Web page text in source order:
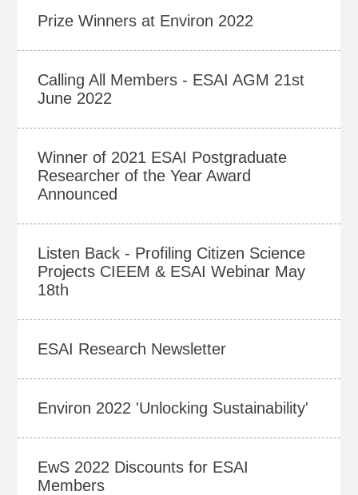
Prize Winners at Environ 2022
Calling All Members - ESAI AGM 21st
June 2022
Winner of 2021 ESAI Postgraduate
Researcher of the Year Award
Announced
Listen Back - Profiling Citizen Science
Projects CIEEM & ESAI Webinar May
18th
ESAI Research Newsletter
Environ 2022 'Unlocking Sustainability'
EwS 2022 Discounts for ESAI
Members